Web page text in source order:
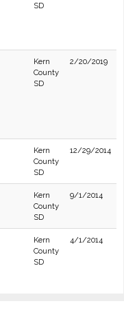
SD
Kern
County
SD
2/20/2019
Kern
County
SD
12/29/2014
Kern
County
SD
9/1/2014
Kern
County
SD
4/1/2014